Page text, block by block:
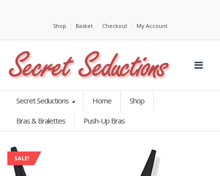
Shop Basket Checkout My Account
Secret Seductions Home Shop
Bras & Bralettes Push-Up Bras
SALE!